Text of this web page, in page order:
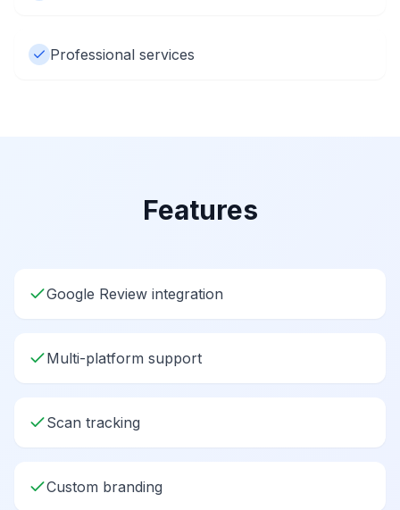
Professional services
Features
Google Review integration
Multi-platform support
Scan tracking
Custom branding